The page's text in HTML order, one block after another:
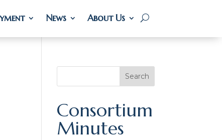
News About Us
News About Us
e
a
r
c
Search
Consortium
Minutes